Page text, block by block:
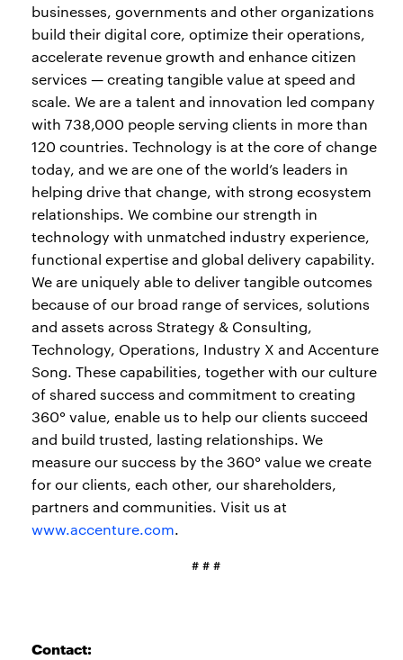
businesses, governments and other organizations
build their digital core, optimize their operations,
accelerate revenue growth and enhance citizen
services — creating tangible value at speed and
scale. We are a talent and innovation led company
with 738,000 people serving clients in more than
120 countries. Technology is at the core of change
today, and we are one of the world’s leaders in
helping drive that change, with strong ecosystem
relationships. We combine our strength in
technology with unmatched industry experience,
functional expertise and global delivery capability.
We are uniquely able to deliver tangible outcomes
because of our broad range of services, solutions
and assets across Strategy & Consulting,
Technology, Operations, Industry X and Accenture
Song. These capabilities, together with our culture
of shared success and commitment to creating
360° value, enable us to help our clients succeed
and build trusted, lasting relationships. We
measure our success by the 360° value we create
for our clients, each other, our shareholders,
partners and communities. Visit us at
www.accenture.com.
# # #
Contact: